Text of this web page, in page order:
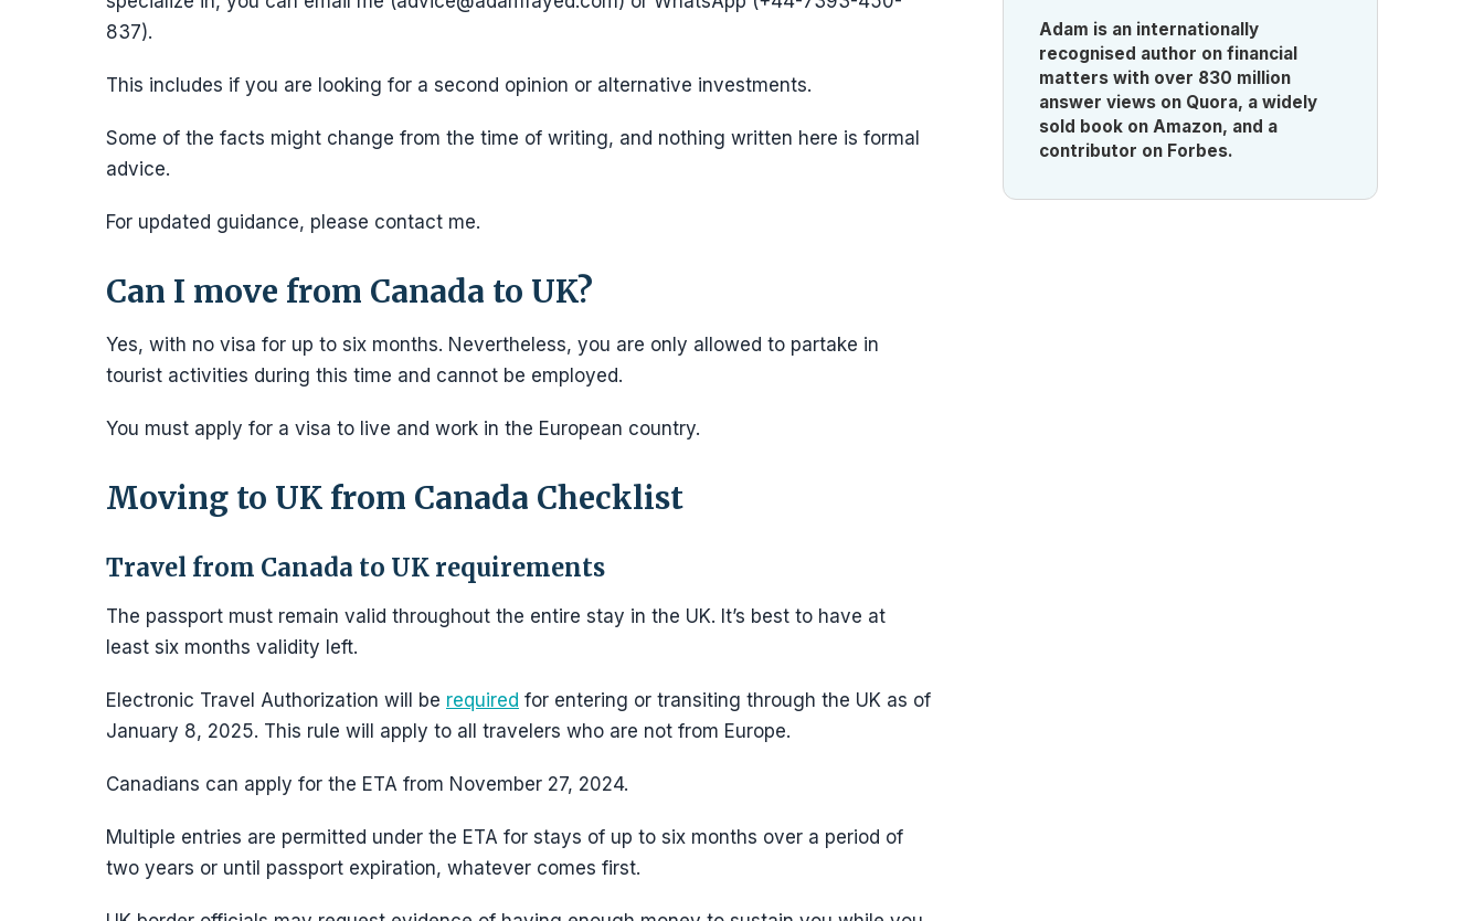
837).
This includes if you are looking for a second opinion or alternative investments.
Some of the facts might change from the time of writing, and nothing written here is formal
advice.
For updated guidance, please contact me.
Can I move from Canada to UK?
Yes, with no visa for up to six months. Nevertheless, you are only allowed to partake in
tourist activities during this time and cannot be employed.
You must apply for a visa to live and work in the European country.
Moving to UK from Canada Checklist
Travel from Canada to UK requirements
The passport must remain valid throughout the entire stay in the UK. It’s best to have at
least six months validity left.
Electronic Travel Authorization will be required for entering or transiting through the UK as of
January 8, 2025. This rule will apply to all travelers who are not from Europe.
Canadians can apply for the ETA from November 27, 2024.
Multiple entries are permitted under the ETA for stays of up to six months over a period of
two years or until passport expiration, whatever comes first.
Adam is an internationally
recognised author on financial
matters with over 830 million
answer views on Quora, a widely
sold book on Amazon, and a
contributor on Forbes.